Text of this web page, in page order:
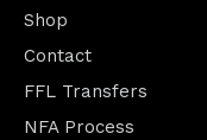
Shop
Contact
FFL Transfers
NFA Process